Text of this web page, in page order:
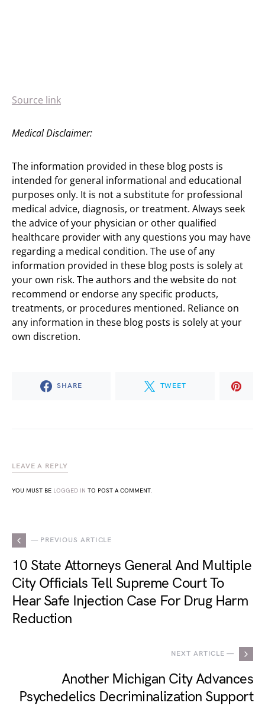
Source link
Medical Disclaimer:
The information provided in these blog posts is
intended for general informational and educational
purposes only. It is not a substitute for professional
medical advice, diagnosis, or treatment. Always seek
the advice of your physician or other qualified
healthcare provider with any questions you may have
regarding a medical condition. The use of any
information provided in these blog posts is solely at
your own risk. The authors and the website do not
recommend or endorse any specific products,
treatments, or procedures mentioned. Reliance on
any information in these blog posts is solely at your
own discretion.
SHARE TWEET
LEAVE A REPLY
YOU MUST BE LOGGED IN TO POST A COMMENT.
— PREVIOUS ARTICLE
10 State Attorneys General And Multiple
City Officials Tell Supreme Court To
Hear Safe Injection Case For Drug Harm
Reduction
NEXT ARTICLE —
Another Michigan City Advances
Psychedelics Decriminalization Support